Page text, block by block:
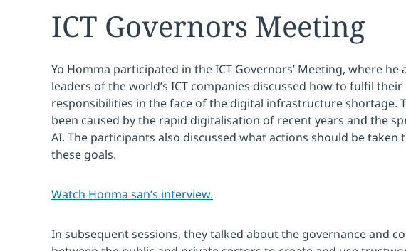
ICT Governors Meeting
Yo Homma participated in the ICT Governors’ Meeting, where he
leaders of the world’s ICT companies discussed how to fulfil their
responsibilities in the face of the digital infrastructure shortage.
been caused by the rapid digitalisation of recent years and the
AI. The participants also discussed what actions should be taken
these goals.
Watch Honma san’s interview.
In subsequent sessions, they talked about the governance and